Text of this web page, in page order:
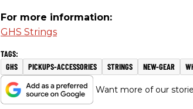
For more information:
GHS Strings
GHS PICKUPS-ACCESSORIES STRINGS NEW-GEAR
Want more of our